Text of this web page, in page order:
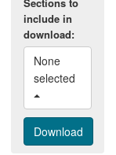
include in
download:
None